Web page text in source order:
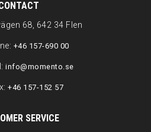
68, 642 34 Flen
+46 157-690 00
info@momento.se
+46 157-152 57
SERVICE